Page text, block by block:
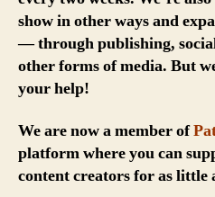
show in other ways and
— through publishing,
other forms of media. But
your help!
We are now a member of
platform where you can
content creators for as little